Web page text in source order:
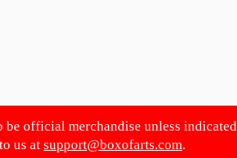
official merchandise unless
us at support@boxofarts.com.